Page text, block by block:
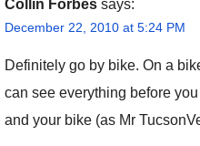
Collin Forbes says:
December 22, 2010 at 5:24 PM
Definitely go by bike. On a
can see everything before
and your bike (as Mr